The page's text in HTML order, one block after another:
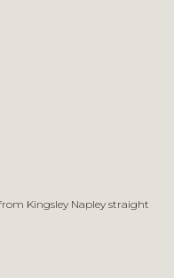
Kingsley Napley straight